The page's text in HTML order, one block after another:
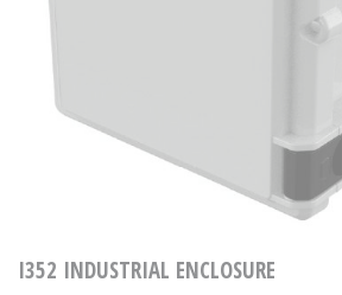
I352 INDUSTRIAL ENCLOSURE